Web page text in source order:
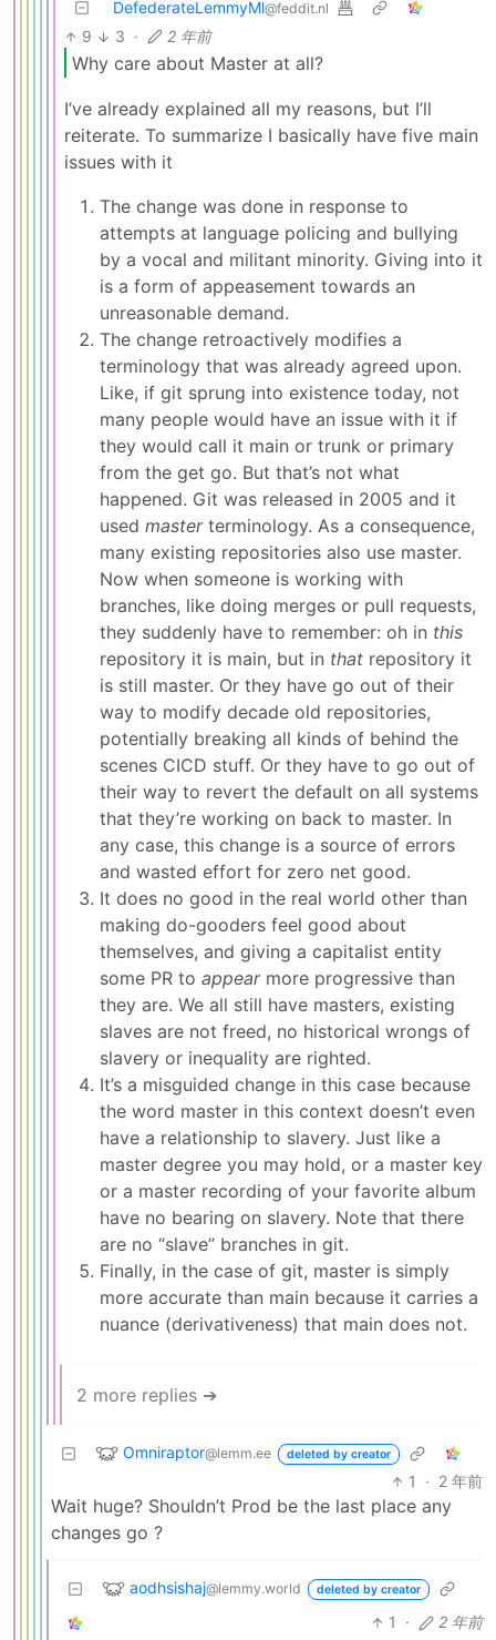
DefederateLemmyMl@feddit.nl
9 3 · 2 年前
Why care about Master at all?
I’ve already explained all my reasons, but I’ll
reiterate. To summarize I basically have five main
issues with it
The change was done in response to
attempts at language policing and bullying
by a vocal and militant minority. Giving into it
is a form of appeasement towards an
unreasonable demand.
The change retroactively modifies a
terminology that was already agreed upon.
Like, if git sprung into existence today, not
many people would have an issue with it if
they would call it main or trunk or primary
from the get go. But that’s not what
happened. Git was released in 2005 and it
used masterterminology. As a consequence,
many existing repositories also use master.
Now when someone is working with
branches, like doing merges or pull requests,
they suddenly have to remember: oh in this
repository it is main, but in that repository it
is still master. Or they have go out of their
way to modify decade old repositories,
potentially breaking all kinds of behind the
scenes CICD stuff. Or they have to go out of
their way to revert the default on all systems
that they’re working on back to master. In
any case, this change is a source of errors
and wasted effort for zero net good.
It does no good in the real world other than
making do-gooders feel good about
themselves, and giving a capitalist entity
some PR to appearmore progressive than
they are. We all still have masters, existing
slaves are not freed, no historical wrongs of
slavery or inequality are righted.
It’s a misguided change in this case because
the word master in this context doesn’t even
have a relationship to slavery. Just like a
master degree you may hold, or a master key
or a master recording of your favorite album
have no bearing on slavery. Note that there
are no “slave” branches in git.
Finally, in the case of git, master is simply
more accurate than main because it carries a
nuance (derivativeness) that main does not.
2 more replies ➔
Omniraptor@lemm.ee deleted by creator
1 · 2 年前
Wait huge? Shouldn’t Prod be the last place any
changes go ?
aodhsishaj@lemmy.world deleted by creator
1 · 2 年前